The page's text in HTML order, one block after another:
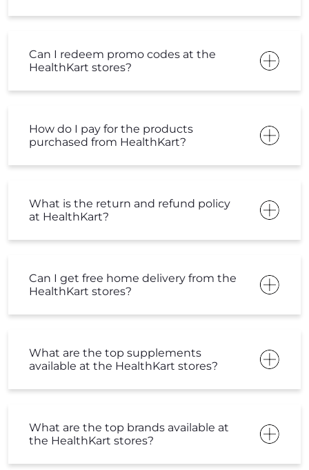
Can I redeem promo codes at the
HealthKart stores?
How do I pay for the products
purchased from HealthKart?
What is the return and refund policy
at HealthKart?
Can I get free home delivery from the
HealthKart stores?
What are the top supplements
available at the HealthKart stores?
What are the top brands available at
the HealthKart stores?